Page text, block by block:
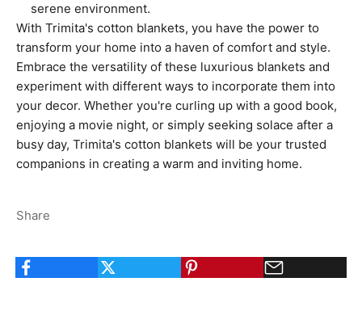
serene environment.
With Trimita's cotton blankets, you have the power to
transform your home into a haven of comfort and style.
Embrace the versatility of these luxurious blankets and
experiment with different ways to incorporate them into
your decor. Whether you're curling up with a good book,
enjoying a movie night, or simply seeking solace after a
busy day, Trimita's cotton blankets will be your trusted
companions in creating a warm and inviting home.
Share